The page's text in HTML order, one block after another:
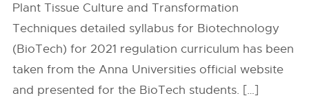
Plant Tissue Culture and Transformation
Techniques detailed syllabus for Biotechnology
(BioTech) for 2021 regulation curriculum has been
taken from the Anna Universities official website
and presented for the BioTech students. […]